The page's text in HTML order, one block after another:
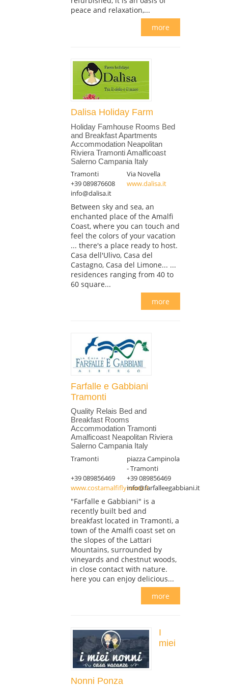
peace and relaxation,...
more
Dalisa Holiday Farm
Holiday Famhouse Rooms Bed
and Breakfast Apartments
Accommodation Neapolitan
Riviera Tramonti Amalficoast
Salerno Campania Italy
Tramonti
Via Novella
+39 089876608
www.dalisa.it
info@dalisa.it
Between sky and sea, an
enchanted place of the Amalfi
Coast, where you can touch and
feel the colors of your vacation
... there's a place ready to host.
Casa dell'Ulivo, Casa del
Castagno, Casa del Limone... ...
residences ranging from 40 to
60 square...
more
Farfalle e Gabbiani
Tramonti
Quality Relais Bed and
Breakfast Rooms
Accommodation Tramonti
Amalficoast Neapolitan Riviera
Salerno Campania Italy
Tramonti
piazza Campinola
- Tramonti
+39 089856469
+39 089856469
www.costamalfiflyroom.itinfo@farfalleegabbiani.it
"Farfalle e Gabbiani" is a
recently built bed and
breakfast located in Tramonti, a
town of the Amalfi coast set on
the slopes of the Lattari
Mountains, surrounded by
vineyards and chestnut woods,
in close contact with nature.
here you can enjoy delicious...
more
I
miei
Nonni Ponza